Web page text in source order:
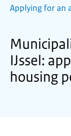
Applying for an
IJssel:
housing